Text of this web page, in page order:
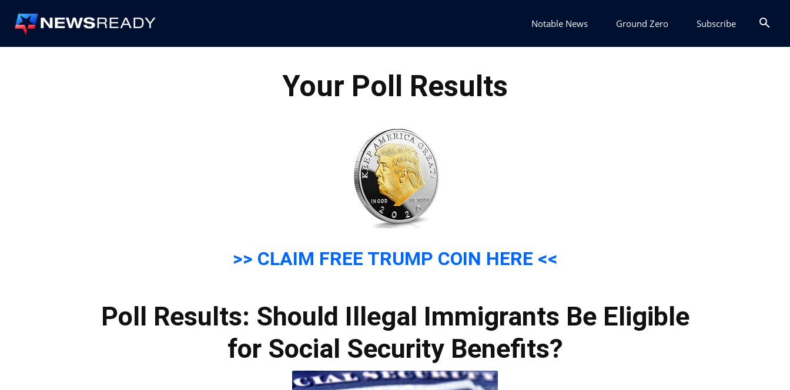
Notable News Ground Zero Subscribe
Your Poll Results
>> CLAIM FREE TRUMP COIN HERE <<
Poll Results: Should Illegal Immigrants Be Eligible
for Social Security Benefits?